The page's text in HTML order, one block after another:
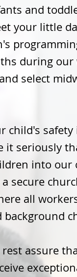
and
your little
during our
select
child's safety
it seriously
into our
secure
all
assure